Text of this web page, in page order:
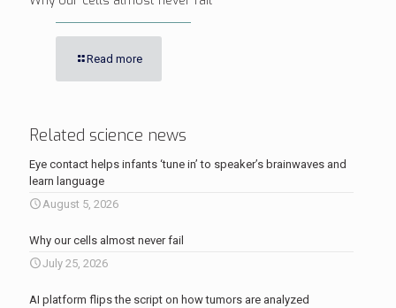
Read more
Related science news
Eye contact helps infants ‘tune in’ to speaker’s brainwaves and
learn language
August 5, 2026
Why our cells almost never fail
July 25, 2026
AI platform flips the script on how tumors are analyzed